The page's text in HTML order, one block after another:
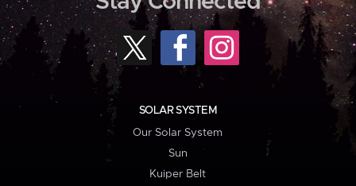
SOLAR SYSTEM
Our Solar System
Sun
Kuiper Belt